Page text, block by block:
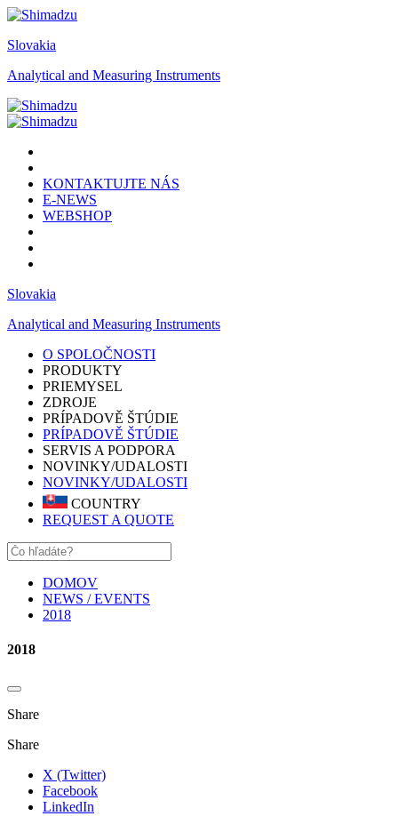
Slovakia
Analytical and Measuring Instruments
KONTAKTUJTE NÁS
E-NEWS
WEBSHOP
Slovakia
Analytical and Measuring Instruments
O SPOLOČNOSTI
PRODUKTY
PRIEMYSEL
ZDROJE
PRÍPADOVĚ ŠTÚDIE
PRÍPADOVĚ ŠTÚDIE
SERVIS A PODPORA
NOVINKY/UDALOSTI
NOVINKY/UDALOSTI
COUNTRY
REQUEST A QUOTE
DOMOV
NEWS / EVENTS
2018
2018
Share
Share
X (Twitter)
Facebook
LinkedIn